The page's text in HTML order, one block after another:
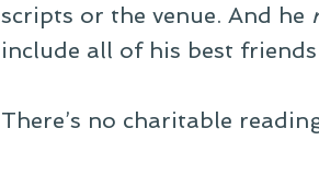
scripts or the venue. And he
include all of his best friends
There’s no charitable